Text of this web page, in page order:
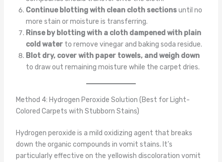
Continue blotting with clean cloth sectionsuntil no
more stain or moisture is transferring.
Rinse by blotting with a cloth dampened with plain
cold waterto remove vinegar and baking soda residue.
Blot dry, cover with paper towels, and weigh down
to draw out remaining moisture while the carpet dries.
Method 4: Hydrogen Peroxide Solution (Best for Light-
Colored Carpets with Stubborn Stains)
Hydrogen peroxide is a mild oxidizing agent that breaks
down the organic compounds in vomit stains. It’s
particularly effective on the yellowish discoloration vomit